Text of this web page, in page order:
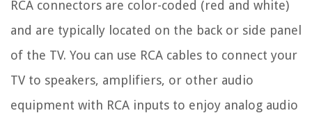
RCA connectors are color-coded (red and white)
and are typically located on the back or side panel
of the TV. You can use RCA cables to connect your
TV to speakers, amplifiers, or other audio
equipment with RCA inputs to enjoy analog audio